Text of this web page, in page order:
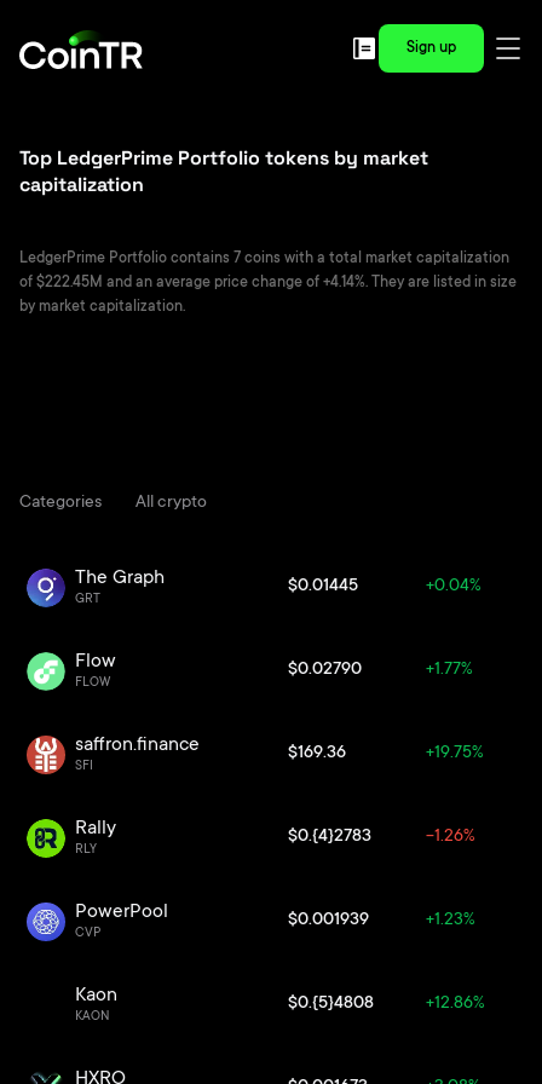
Sign up
Top LedgerPrime Portfolio tokens by market
capitalization
LedgerPrime Portfolio contains 7 coins with a total market capitalization
of $222.45M and an average price change of +4.14%. They are listed in size
by market capitalization.
Categories All crypto
The Graph
GRT
$0.01445 +0.04%
Flow
FLOW
$0.02790 +1.77%
saffron.finance
SFI
$169.36 +19.75%
Rally
RLY
$0.{4}2783 -1.26%
PowerPool
CVP
$0.001939 +1.23%
Kaon
KAON
$0.{5}4808 +12.86%
HXRO